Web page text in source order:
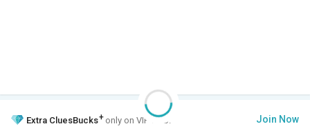
Extra CluesBucks+ only on VIP Club. Join Now